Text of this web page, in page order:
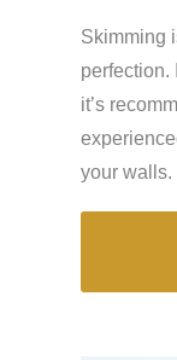
Skimming
perfection.
it’s
your walls.